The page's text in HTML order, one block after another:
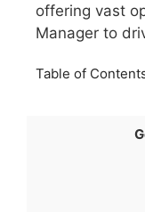
offering vast
Manager to
Table of